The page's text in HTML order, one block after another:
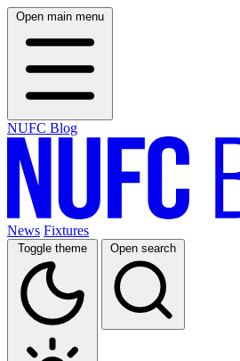
Open main menu
NUFC Blog
News Fixtures
Toggle theme Open search